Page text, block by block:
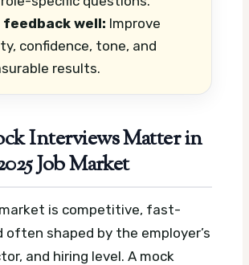
feedback well: Improve
confidence, tone, and
results.
Interviews Matter in
Job Market
market is competitive, fast-
often shaped by the employer’s
and hiring level. A mock